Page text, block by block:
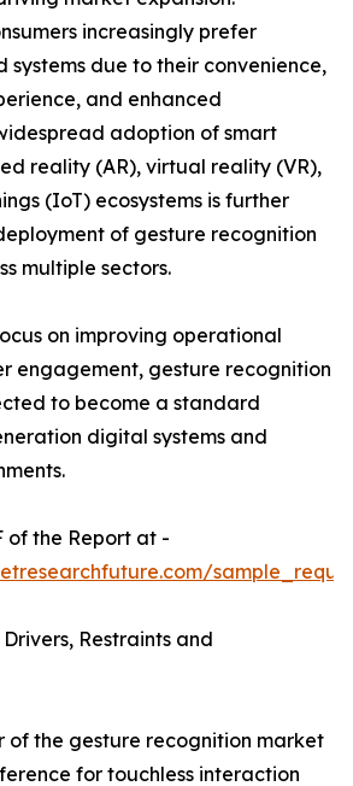
increasingly prefer
systems due to their convenience,
and enhanced
adoption of smart
reality (AR), virtual reality (VR),
(IoT) ecosystems is further
of gesture recognition
multiple sectors.
on improving operational
engagement, gesture recognition
to become a standard
digital systems and
of the Report at -
Restraints and
of the gesture recognition market
for touchless interaction